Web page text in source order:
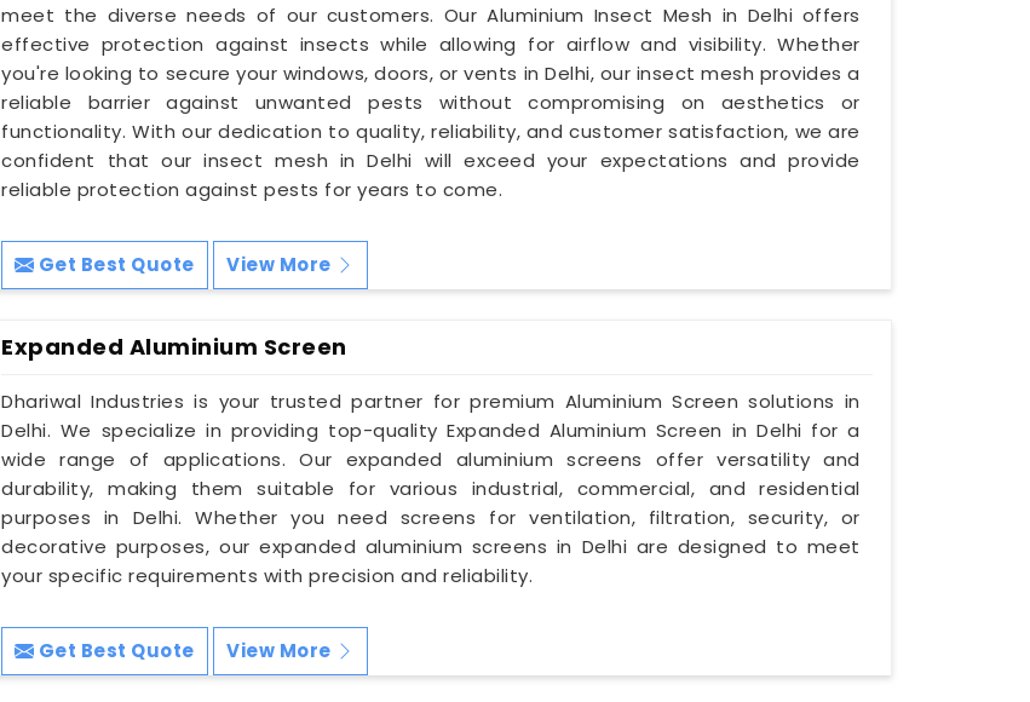
meet the diverse needs of our customers. Our Aluminium Insect Mesh in Delhi offers
effective protection against insects while allowing for airflow and visibility. Whether
you're looking to secure your windows, doors, or vents in Delhi, our insect mesh provides a
reliable barrier against unwanted pests without compromising on aesthetics or
functionality. With our dedication to quality, reliability, and customer satisfaction, we are
confident that our insect mesh in Delhi will exceed your expectations and provide
reliable protection against pests for years to come.
Get Best Quote View More
Expanded Aluminium Screen
Dhariwal Industries is your trusted partner for premium Aluminium Screen solutions in
Delhi. We specialize in providing top-quality Expanded Aluminium Screen in Delhi for a
wide range of applications. Our expanded aluminium screens offer versatility and
durability, making them suitable for various industrial, commercial, and residential
purposes in Delhi. Whether you need screens for ventilation, filtration, security, or
decorative purposes, our expanded aluminium screens in Delhi are designed to meet
your specific requirements with precision and reliability.
Get Best Quote View More